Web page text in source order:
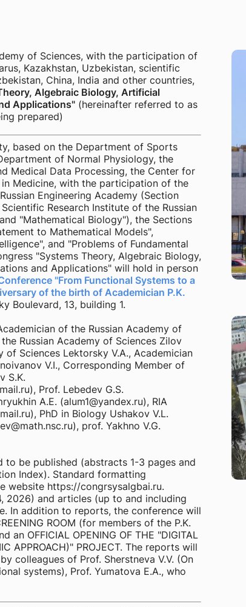
of Sciences, with the participation of
Kazakhstan, Uzbekistan, scientific
China, India and other countries,
Algebraic Biology, Artificial
Applications" (hereinafter referred to as
prepared)
based on the Department of Sports
of Normal Physiology, the
Medical Data Processing, the Center for
Medicine, with the participation of the
Engineering Academy (Section
Research Institute of the Russian
"Mathematical Biology"), the Sections
to Mathematical Models",
and "Problems of Fundamental
"Systems Theory, Algebraic Biology,
and Applications" will hold in person
"From Functional Systems to a
of the birth of Academician P.K.
Boulevard, 13, building 1.
of the Russian Academy of
Russian Academy of Sciences Zilov
of Sciences Lektorsky V.A., Academician
V.I., Corresponding Member of
S.K.
Prof. Lebedev G.S.
A.E. (alum1@yandex.ru), RIA
PhD in Biology Ushakov V.L.
prof. Yakhno V.G.
be published (abstracts 1-3 pages and
Index). Standard formatting
website https://congrsysalgbai.ru.
2026) and articles (up to and including
In addition to reports, the conference will
ROOM (for members of the P.K.
OFFICIAL OPENING OF THE "DIGITAL
APPROACH)" PROJECT. The reports will
colleagues of Prof. Sherstneva V.V. (On
systems), Prof. Yumatova E.A., who